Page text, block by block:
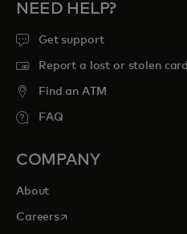
NEED HELP?
Get support
Report a lost or stolen card
Find an ATM
FAQ
COMPANY
About
Careersopens in a new tab